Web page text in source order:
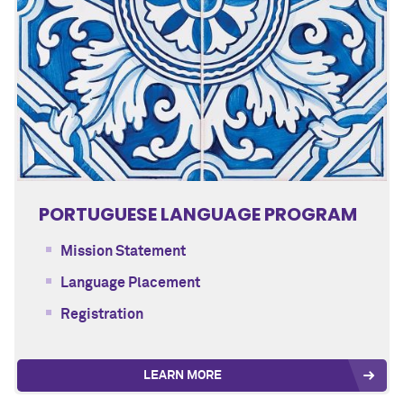
PORTUGUESE LANGUAGE PROGRAM
Mission Statement
Language Placement
Registration
LEARN MORE